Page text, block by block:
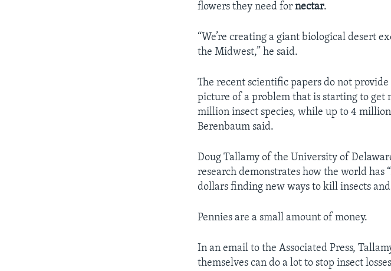
flowers they need fornectar.
“We’re creating a giant biological desert
the Midwest,” he said.
The recent scientific papers do not
picture of a problem that is starting to get
million insect species, while up to 4
Berenbaum said.
Doug Tallamy of the University of
research demonstrates how the world has
dollars finding new ways to kill insects
Pennies are a small amount of money.
In an email to the Associated Press,
themselves can do a lot to stop insect